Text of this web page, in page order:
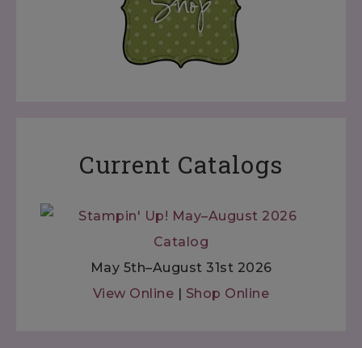
Current Catalogs
May 5th–August 31st 2026
View Online | Shop Online